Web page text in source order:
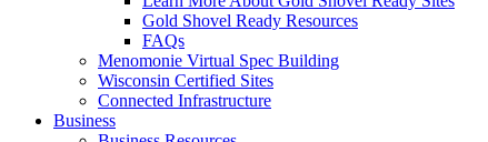
Gold Shovel Ready Resources
FAQs
Menomonie Virtual Spec Building
Wisconsin Certified Sites
Connected Infrastructure
Business